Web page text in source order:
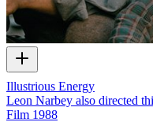
Illustrious Energy
Leon Narbey also directed
Film 1988